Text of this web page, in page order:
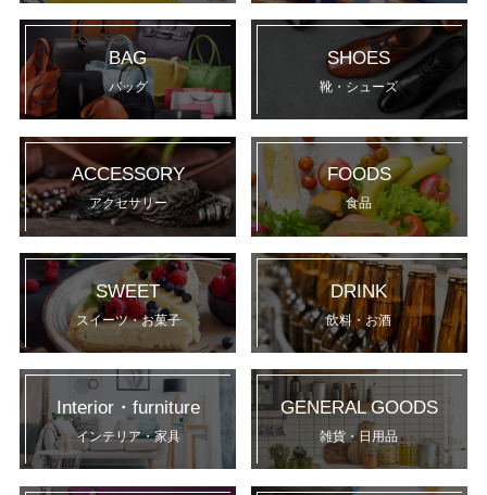
BAG
バッグ
SHOES
靴・シューズ
ACCESSORY
アクセサリー
FOODS
食品
SWEET
スイーツ・お菓子
DRINK
飲料・お酒
Interior・furniture
インテリア・家具
GENERAL GOODS
雑貨・日用品